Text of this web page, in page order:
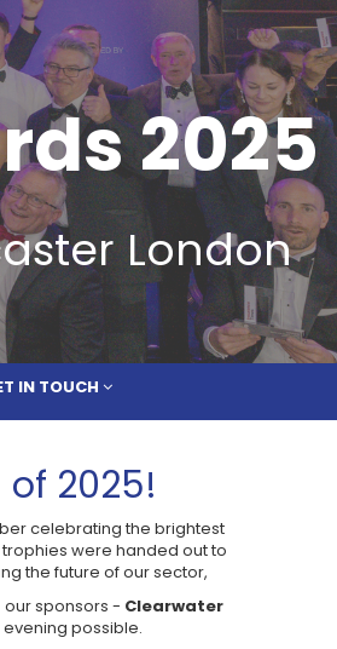
2025
London
TOUCH
IN TOUCH
2025!
celebrating the brightest
were handed out to
the future of our sector,
our sponsors - Clearwater
possible.